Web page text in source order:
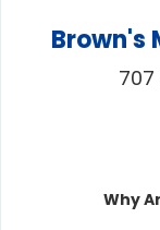
Brown's
Why